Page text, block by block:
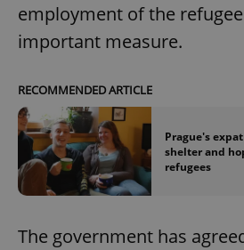
employment of the
important measure.
RECOMMENDED ARTICLE
Prague's
shelter and
refugees
The government has